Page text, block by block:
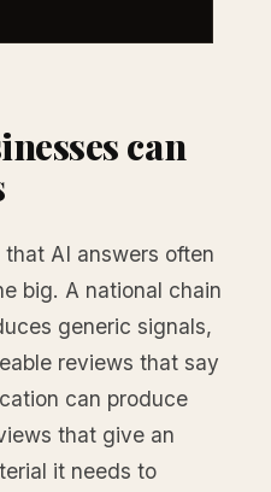
can
AI answers often
big. A national chain
generic signals,
reviews that say
can produce
that give an
it needs to